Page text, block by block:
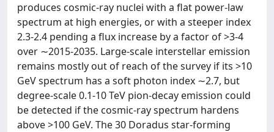
produces cosmic-ray nuclei with a flat power-law
spectrum at high energies, or with a steeper index
2.3-2.4 pending a flux increase by a factor of >3-4
over ∼2015-2035. Large-scale interstellar emission
remains mostly out of reach of the survey if its >10
GeV spectrum has a soft photon index ∼2.7, but
degree-scale 0.1-10 TeV pion-decay emission could
be detected if the cosmic-ray spectrum hardens
above >100 GeV. The 30 Doradus star-forming